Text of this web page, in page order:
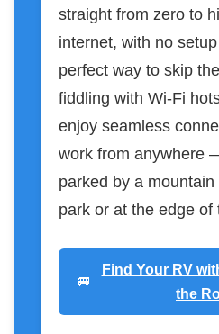
straight from zero to
internet, with no
perfect way to skip
fiddling with Wi-Fi
enjoy seamless
work from anywhere
parked by a
park or at the edge of
🚐
Find Your RV
the